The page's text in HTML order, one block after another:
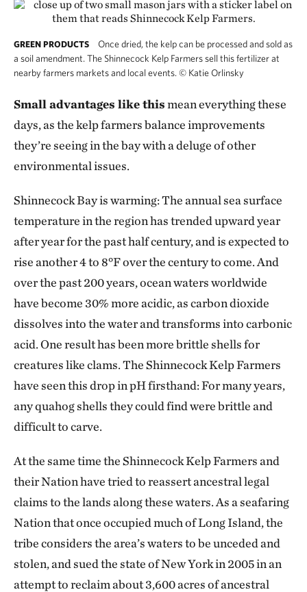
GREEN PRODUCTS
Once dried, the kelp can be processed and sold as
a soil amendment. The Shinnecock Kelp Farmers sell this fertilizer at
nearby farmers markets and local events. © Katie Orlinsky
Small advantages like thismean everything these
days, as the kelp farmers balance improvements
they’re seeing in the bay with a deluge of other
environmental issues.
Shinnecock Bay is warming: The annual sea surface
temperature in the region has trended upward year
after year for the past half century, and is expected to
rise another 4 to 8°F over the century to come. And
over the past 200 years, ocean waters worldwide
have become 30% more acidic, as carbon dioxide
dissolves into the water and transforms into carbonic
acid. One result has been more brittle shells for
creatures like clams. The Shinnecock Kelp Farmers
have seen this drop in pH firsthand: For many years,
any quahog shells they could find were brittle and
difficult to carve.
At the same time the Shinnecock Kelp Farmers and
their Nation have tried to reassert ancestral legal
claims to the lands along these waters. As a seafaring
Nation that once occupied much of Long Island, the
tribe considers the area’s waters to be unceded and
stolen, and sued the state of New York in 2005 in an
attempt to reclaim about 3,600 acres of ancestral